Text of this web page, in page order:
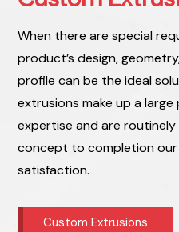
When there are special
product’s design,
profile can be the ideal
extrusions make up a
expertise and are
concept to completion our
satisfaction.
Custom Extrusions